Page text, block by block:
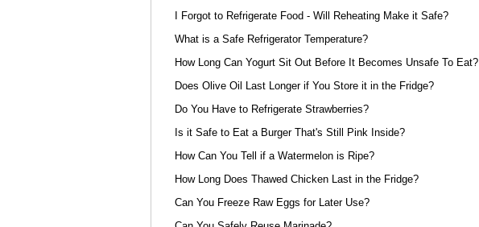
I Forgot to Refrigerate Food - Will Reheating Make it Safe?
What is a Safe Refrigerator Temperature?
How Long Can Yogurt Sit Out Before It Becomes Unsafe To Eat?
Does Olive Oil Last Longer if You Store it in the Fridge?
Do You Have to Refrigerate Strawberries?
Is it Safe to Eat a Burger That's Still Pink Inside?
How Can You Tell if a Watermelon is Ripe?
How Long Does Thawed Chicken Last in the Fridge?
Can You Freeze Raw Eggs for Later Use?